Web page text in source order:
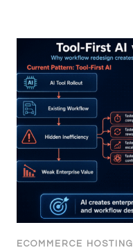
ECOMMERCE HOSTING